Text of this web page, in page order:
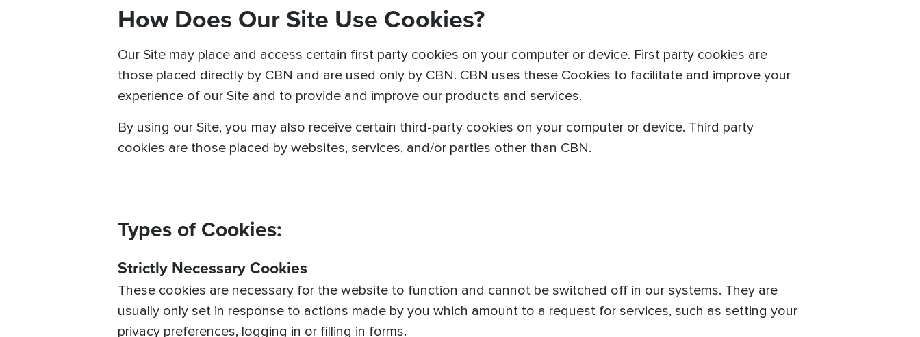
How Does Our Site Use Cookies?
Our Site may place and access certain first party cookies on your computer or device. First party cookies are
those placed directly by CBN and are used only by CBN. CBN uses these Cookies to facilitate and improve your
experience of our Site and to provide and improve our products and services.
By using our Site, you may also receive certain third-party cookies on your computer or device. Third party
cookies are those placed by websites, services, and/or parties other than CBN.
Types of Cookies:
Strictly Necessary Cookies
These cookies are necessary for the website to function and cannot be switched off in our systems. They are
usually only set in response to actions made by you which amount to a request for services, such as setting your
privacy preferences, logging in or filling in forms.